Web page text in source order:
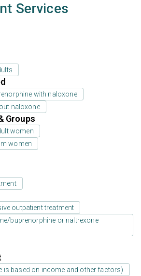
Services
with naloxone
naloxone
Groups
women
women
outpatient treatment
buprenorphine or naltrexone
is based on income and other factors)